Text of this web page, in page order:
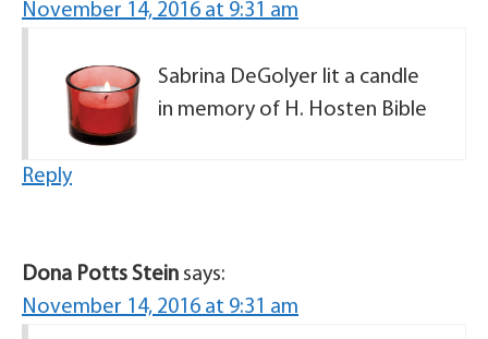
November 14, 2016 at 9:31 am
Sabrina DeGolyer lit a candle
in memory of H. Hosten Bible
Reply
Dona Potts Stein says:
November 14, 2016 at 9:31 am